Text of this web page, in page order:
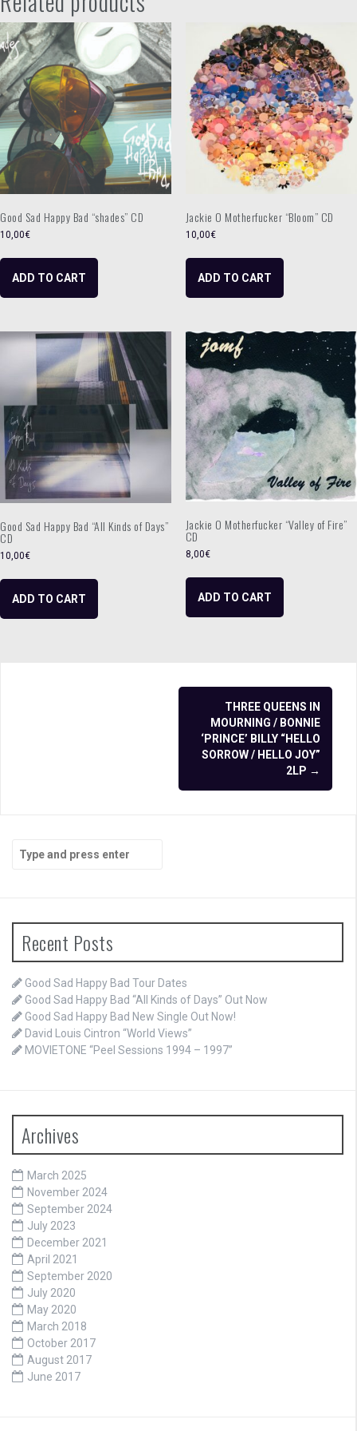
Hello
Joy"
CD
quantity
Good Sad Happy Bad “shades” CD
10,00€
ADD TO CART
Jackie O Motherfucker “Bloom” CD
10,00€
ADD TO CART
Good Sad Happy Bad “All Kinds of Days”
CD
10,00€
ADD TO CART
Jackie O Motherfucker “Valley of Fire”
CD
8,00€
ADD TO CART
THREE QUEENS IN
MOURNING / BONNIE
‘PRINCE’ BILLY “HELLO
SORROW / HELLO JOY”
2LP →
Search
for:
Recent Posts
Good Sad Happy Bad Tour Dates
Good Sad Happy Bad “All Kinds of Days” Out Now
Good Sad Happy Bad New Single Out Now!
David Louis Cintron “World Views”
MOVIETONE “Peel Sessions 1994 – 1997”
Archives
March 2025
November 2024
September 2024
July 2023
December 2021
April 2021
September 2020
July 2020
May 2020
March 2018
October 2017
August 2017
June 2017